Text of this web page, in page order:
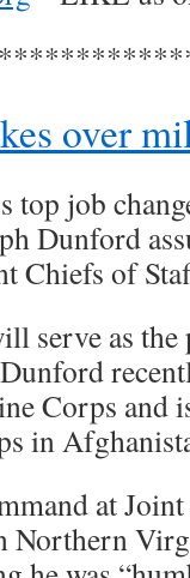
over
job
Dunford
Chiefs of
serve as
Corps and
in
at
Northern